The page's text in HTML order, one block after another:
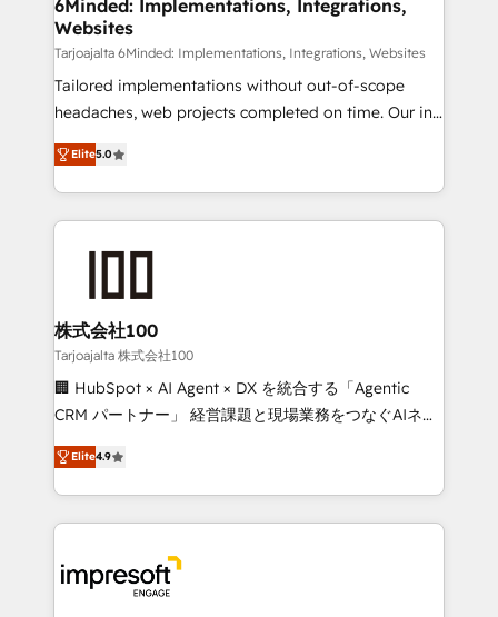
processes, and data to drive revenue efficiency. 🔹
Integrations: Connect HubSpot with your tech stack
for better adoption. 🔹 Custom Solutions: Build
tailored apps, workflows, and configurations. We are
our commitment to data security and compliance. At
OneMetric, we help revenue teams focus on the
6Minded: Implementations, Integrations,
Websites
Tarjoajalta 6Minded: Implementations, Integrations, Websites
Tailored implementations without out-of-scope
headaches, web projects completed on time. Our in-
house team of certified CRM architects, experts,
developers, designers, and marketers handles all
aspects of your HubSpot. ✨ 400+ global clients ✨
100+ seamless migrations from 15+ different CRMs
generating 7-digit MRR from inbound campaigns ✨
CS: 245% organic growth & +751% new visitors for a
full-funnel HubSpot project ✨ CS: 415% conversion
boost with a new HubSpot site Recognized leaders:
🏆 HubSpot Platform Migration Impact Award 🏆
Inbound Campaign of the Year 🏆 Gold AVA Digital
Award for Best Website 🌟 Accreditations: CRM
Elite5.0
株式会社100
Tarjoajalta 株式会社100
🏢 HubSpot × AI Agent × DX を統合する「Agentic
CRM パートナー」 経営課題と現場業務をつなぐAIネイ
ティブ・エージェンシーとして、HubSpot Eliteの実装
力で顧客フロント業務を再設計します。 💡 100inc は何
をする会社か？ HubSpotを共通基盤に、AIエージェン
トを組み込んだ顧客フロント業務（マーケティング・営
ィブ・エージェンシーです。事業部・グループ会社・部
門が分立する組織で、データと業務プロセスのサイロ化
Elite4.9